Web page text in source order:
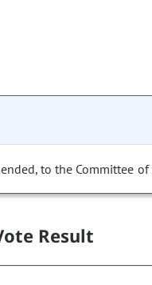
to the Committee
Result